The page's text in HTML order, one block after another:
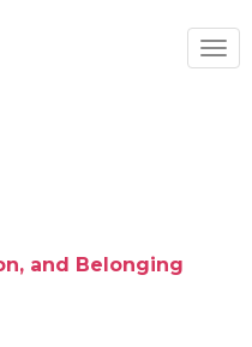
and Belonging